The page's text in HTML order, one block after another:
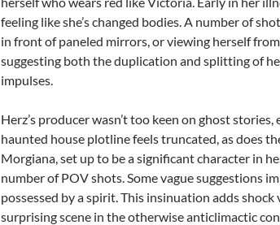
feeling like she’s changed bodies. A number of
in front of paneled mirrors, or viewing herself
suggesting both the duplication and splitting of
impulses.
Herz’s producer wasn’t too keen on ghost stories,
haunted house plotline feels truncated, as does
Morgiana, set up to be a significant character in
number of POV shots. Some vague suggestions
possessed by a spirit. This insinuation adds shock
surprising scene in the otherwise anticlimactic